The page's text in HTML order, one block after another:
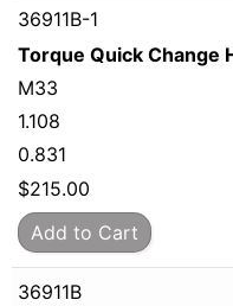
36911B-1
Torque Quick Change
M33
1.108
0.831
$215.00
Add to Cart
36911B